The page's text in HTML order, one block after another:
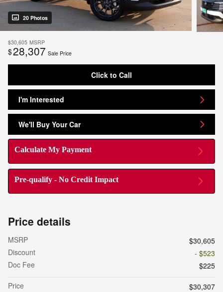
20 Photos
$30,605 MSRP
$28,307 Sale Price
Click to Call
I'm Interested
We'll Buy Your Car
Calculate My Payment
Pre-qualify - No Credit Impact
Price details
MSRP
$30,605
Discount
- $523
Doc Fee
$225
Price
$30,307